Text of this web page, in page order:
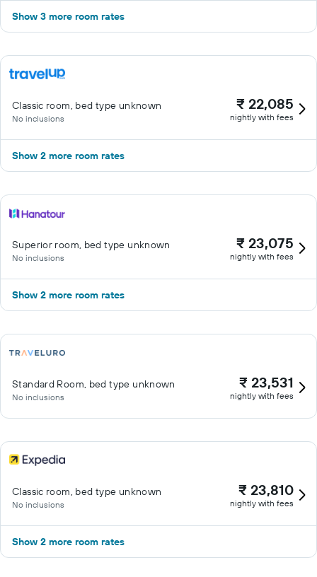
Show 3 more room rates
Classic room, bed type unknown
No inclusions
₹ 22,085
nightly with fees
Show 2 more room rates
Superior room, bed type unknown
No inclusions
₹ 23,075
nightly with fees
Show 2 more room rates
Standard Room, bed type unknown
No inclusions
₹ 23,531
nightly with fees
Classic room, bed type unknown
No inclusions
₹ 23,810
nightly with fees
Show 2 more room rates